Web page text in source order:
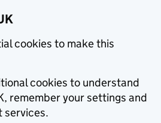
cookies to make this
cookies to understand
remember your settings and
services.